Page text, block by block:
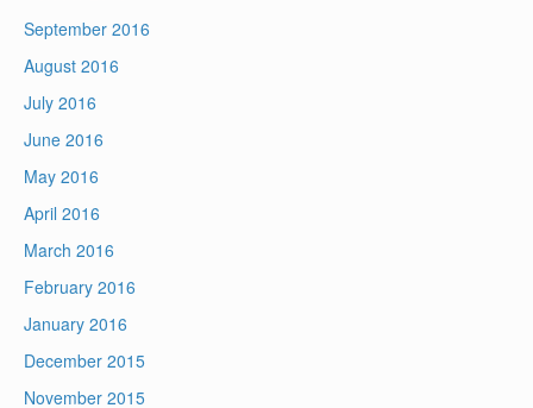
September 2016
August 2016
July 2016
June 2016
May 2016
April 2016
March 2016
February 2016
January 2016
December 2015
November 2015